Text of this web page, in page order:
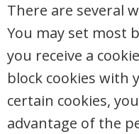
There are several
You may set most
you receive a
block cookies with
certain cookies,
advantage of the